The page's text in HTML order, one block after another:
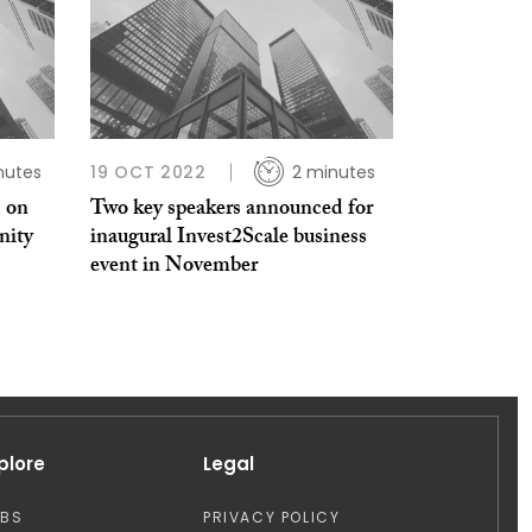
19 OCT 2022 2 minutes
Two key speakers announced for
inaugural Invest2Scale business
event in November
Legal
PRIVACY POLICY